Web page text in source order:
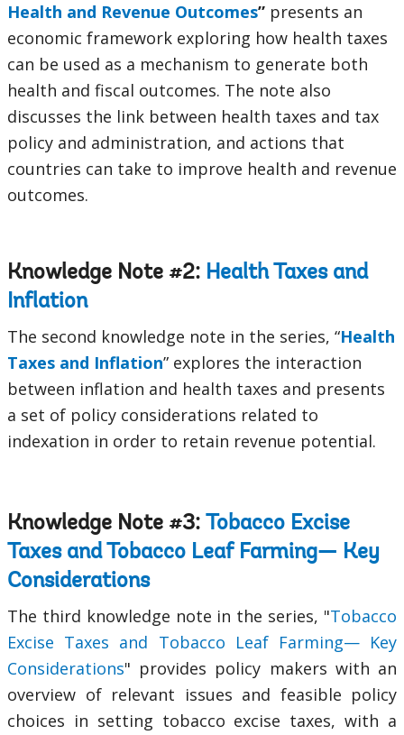
Health and Revenue Outcomes” presents an
economic framework exploring how health taxes
can be used as a mechanism to generate both
health and fiscal outcomes. The note also
discusses the link between health taxes and tax
policy and administration, and actions that
countries can take to improve health and revenue
outcomes.
Knowledge Note #2: Health Taxes and
Inflation
The second knowledge note in the series, “Health
Taxes and Inflation” explores the interaction
between inflation and health taxes and presents
a set of policy considerations related to
indexation in order to retain revenue potential.
Knowledge Note #3: Tobacco Excise
Taxes and Tobacco Leaf Farming— Key
Considerations
The third knowledge note in the series, "Tobacco
Excise Taxes and Tobacco Leaf Farming— Key
Considerations" provides policy makers with an
overview of relevant issues and feasible policy
choices in setting tobacco excise taxes, with a